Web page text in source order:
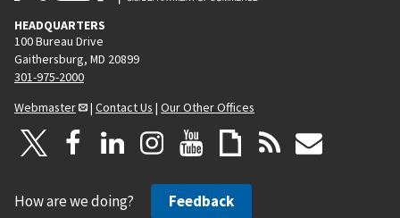
HEADQUARTERS
100 Bureau Drive
Gaithersburg, MD 20899
301-975-2000
Webmaster
| Contact Us | Our Other Offices
How are we doing? Feedback